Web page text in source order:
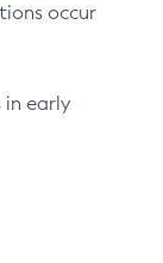
occur
in early